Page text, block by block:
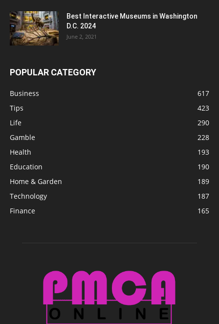
Best Interactive Museums in Washington
D.C. 2024
June 2, 2021
POPULAR CATEGORY
Business
617
Tips
423
Life
290
Gamble
228
Health
193
Education
190
Home & Garden
189
Technology
187
Finance
165